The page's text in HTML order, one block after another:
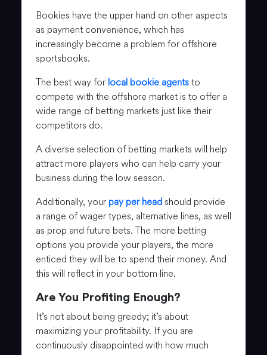
Bookies have the upper hand on other aspects
as payment convenience, which has
increasingly become a problem for offshore
sportsbooks.
The best way for local bookie agentsto
compete with the offshore market is to offer a
wide range of betting markets just like their
competitors do.
A diverse selection of betting markets will help
attract more players who can help carry your
business during the low season.
Additionally, your pay per head should provide
a range of wager types, alternative lines, as well
as prop and future bets. The more betting
options you provide your players, the more
enticed they will be to spend their money. And
this will reflect in your bottom line.
Are You Profiting Enough?
It’s not about being greedy; it’s about
maximizing your profitability. If you are
continuously disappointed with how much